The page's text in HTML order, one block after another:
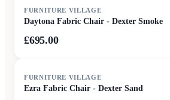
FURNITURE VILLAGE
Daytona Fabric Chair - Dexter Smoke
£695.00
FURNITURE VILLAGE
Ezra Fabric Chair - Dexter Sand